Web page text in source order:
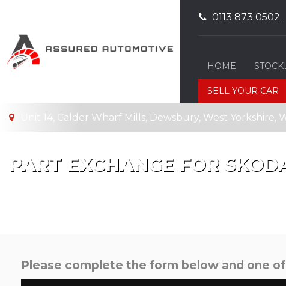
0113 873 0502
HOME
SELL YOUR CAR
Unit 14, Calder Wharf Mills, Dewsbury, West Yorkshire,
PART EXCHANGE FOR
Please complete the form below and one